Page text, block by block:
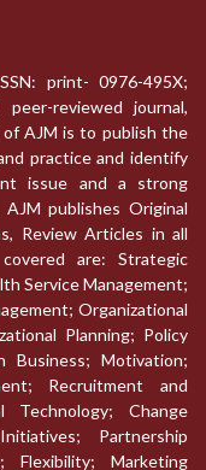
print- 0976-495X;
reviewed journal,
of AJM is to publish the
practice and identify
issue and a strong
publishes Original
Review Articles in all
are: Strategic
Service Management;
Organizational
Planning; Policy
Business; Motivation;
Recruitment and
Technology; Change
Partnership
Flexibility; Marketing